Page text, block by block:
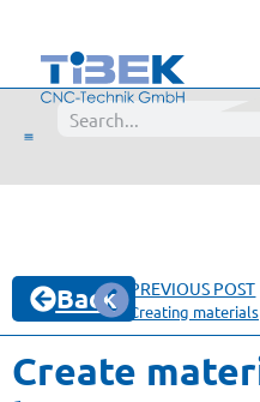
Back PREVIOUS POST
Creating materials
Create